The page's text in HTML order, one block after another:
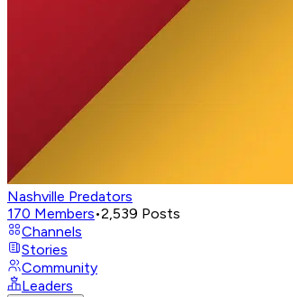
Nashville Predators
170 Members•2,539 Posts
Channels
Stories
Community
Leaders